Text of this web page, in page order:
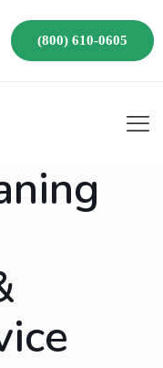
(800) 610-0605